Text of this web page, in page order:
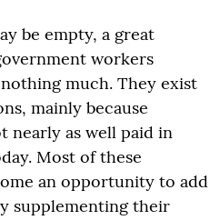
be empty, a great
workers
much. They exist
mainly because
nearly as well paid in
Most of these
an opportunity to add
supplementing their